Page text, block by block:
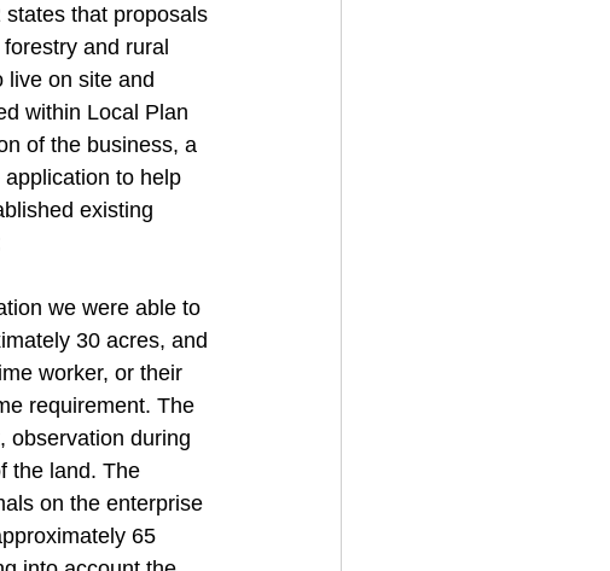
that proposals
and rural
live on site and
within Local Plan
of the business, a
to help
existing
we were able to
30 acres, and
worker, or their
requirement. The
observation during
the land. The
on the enterprise
65